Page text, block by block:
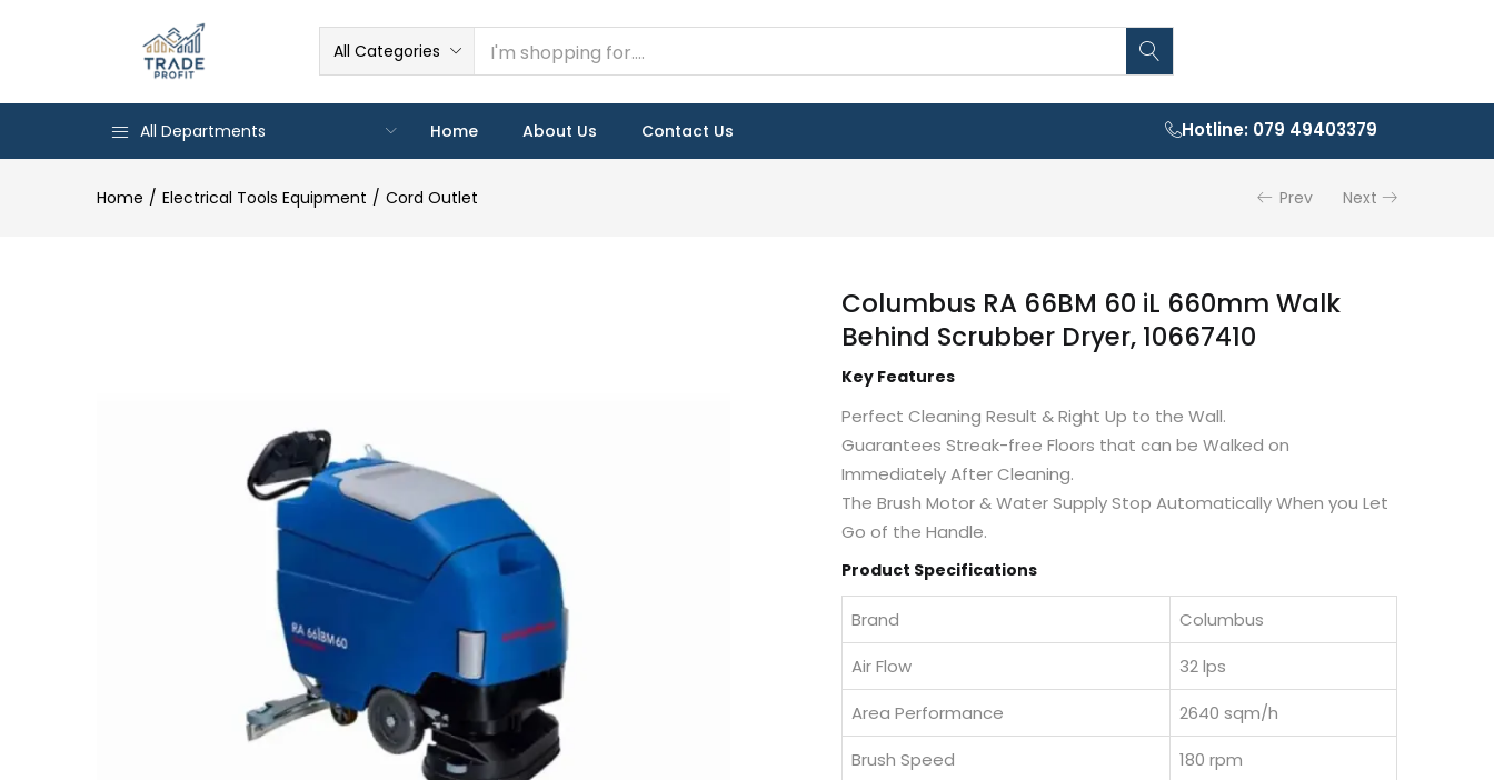
All Categories
All Departments Home About Us Contact Us Hotline: 079 49403379
Home Electrical Tools Equipment Cord Outlet Prev Next
Columbus RA 66BM 60 iL 660mm Walk
Behind Scrubber Dryer, 10667410
Key Features
Perfect Cleaning Result & Right Up to the Wall.
Guarantees Streak-free Floors that can be Walked on
Immediately After Cleaning.
The Brush Motor & Water Supply Stop Automatically When you Let
Go of the Handle.
Product Specifications
Brand
Columbus
Air Flow
32 lps
Area Performance
2640 sqm/h
Brush Speed
180 rpm